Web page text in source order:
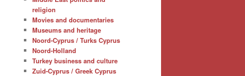
religion
Movies and documentaries
Museums and heritage
Noord-Cyprus / Turks Cyprus
Noord-Holland
Turkey business and culture
Zuid-Cyprus / Greek Cyprus